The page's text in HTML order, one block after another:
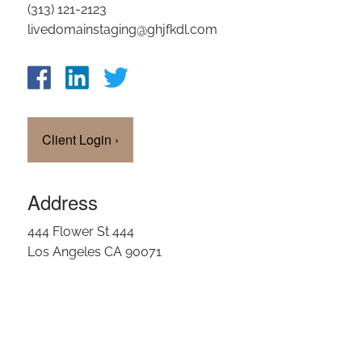
(313) 121-2123
livedomainstaging@ghjfkdl.com
Client Login ›
Address
444 Flower St 444
Los Angeles CA 90071